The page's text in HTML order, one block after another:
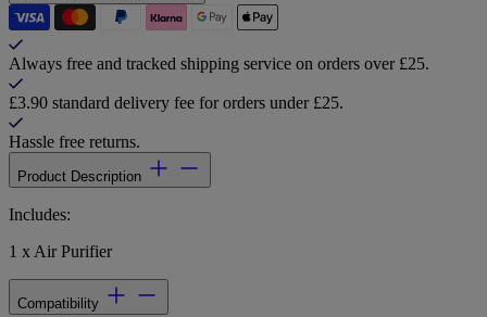
Always free and tracked shipping service on orders over £25.
£3.90 standard delivery fee for orders under £25.
Hassle free returns.
Product Description
Includes:
1 x Air Purifier
Compatibility